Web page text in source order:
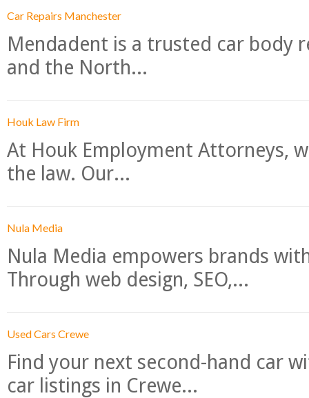
Car Repairs Manchester
Mendadent is a trusted car body
and the North...
Houk Law Firm
At Houk Employment Attorneys,
the law. Our...
Nula Media
Nula Media empowers brands
Through web design, SEO,...
Used Cars Crewe
Find your next second-hand car
car listings in Crewe...